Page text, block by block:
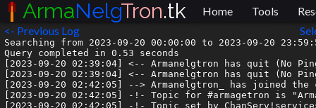
<- Previous Log
Searching from 2023-09-20 00:00:00 to 2023-09-20
Query completed in 0.53 seconds
[2023-09-20 02:39:04] <-- Armanelgtron has quit (No
[2023-09-20 02:39:04] <-- Armanelgtron has quit (No
[2023-09-20 02:42:05] --> Armanelgtron_ has joined the
[2023-09-20 02:42:05] -!- Topic for #armagetron is
[2023-09-20 02:42:05] -!- Topic set by
ArmaNelgTron.tk Home Tools